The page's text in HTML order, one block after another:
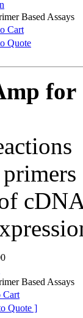
Based Assays
Cart
Quote
for
Based Assays
Cart
Quote ]